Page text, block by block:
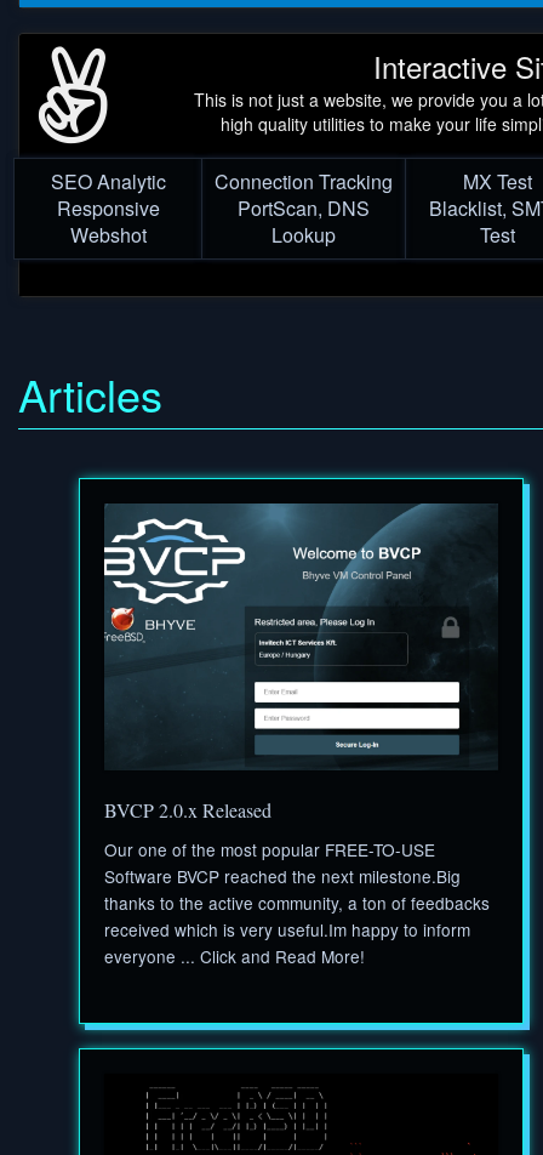
Interactive
This is not just a website, we provide you a
high quality utilities to make your life
SEO Analytic
Responsive
Webshot
Connection Tracking
PortScan, DNS
Lookup
MX Test
Blacklist,
Test
Articles
BVCP 2.0.x Released
Our one of the most popular FREE-TO-USE
Software BVCP reached the next milestone.Big
thanks to the active community, a ton of feedbacks
received which is very useful.Im happy to inform
everyone ... Click and Read More!